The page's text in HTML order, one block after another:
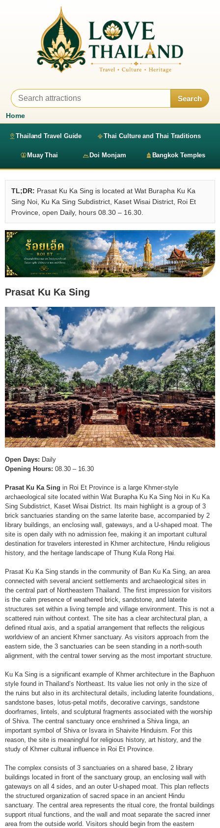
Search
Home
Thailand Travel Guide Thai Culture and Thai Traditions
Muay Thai Doi Monjam Bangkok Temples
TL;DR: Prasat Ku Ka Sing is located at Wat Burapha Ku Ka
Sing Noi, Ku Ka Sing Subdistrict, Kaset Wisai District, Roi Et
Province, open Daily, hours 08.30 – 16.30.
Prasat Ku Ka Sing
Open Days: Daily
Opening Hours: 08.30 – 16.30
Prasat Ku Ka Sing in Roi Et Province is a large Khmer-style
archaeological site located within Wat Burapha Ku Ka Sing Noi in Ku Ka
Sing Subdistrict, Kaset Wisai District. Its main highlight is a group of 3
brick sanctuaries standing on the same laterite base, accompanied by 2
library buildings, an enclosing wall, gateways, and a U-shaped moat. The
site is open daily with no admission fee, making it an important cultural
destination for travelers interested in Khmer architecture, Hindu religious
history, and the heritage landscape of Thung Kula Rong Hai.
Prasat Ku Ka Sing stands in the community of Ban Ku Ka Sing, an area
connected with several ancient settlements and archaeological sites in
the central part of Northeastern Thailand. The first impression for visitors
is the calm presence of weathered brick, sandstone, and laterite
structures set within a living temple and village environment. This is not a
scattered ruin without context. The site has a clear architectural plan, a
defined ritual axis, and a spatial arrangement that reflects the religious
worldview of an ancient Khmer sanctuary. As visitors approach from the
eastern side, the 3 sanctuaries can be seen standing in a north-south
alignment, with the central tower serving as the most important structure.
Ku Ka Sing is a significant example of Khmer architecture in the Baphuon
style found in Thailand’s Northeast. Its value lies not only in the size of
the ruins but also in its architectural details, including laterite foundations,
sandstone bases, lotus-petal motifs, decorative carvings, sandstone
doorframes, lintels, and sculptural fragments associated with the worship
of Shiva. The central sanctuary once enshrined a Shiva linga, an
important symbol of Shiva or Isvara in Shaivite Hinduism. For this
reason, the site is meaningful for religious history, art history, and the
study of Khmer cultural influence in Roi Et Province.
The complex consists of 3 sanctuaries on a shared base, 2 library
buildings located in front of the sanctuary group, an enclosing wall with
gateways on all 4 sides, and an outer U-shaped moat. This plan reflects
the structured organization of sacred space in an ancient Hindu
sanctuary. The central area represents the ritual core, the frontal buildings
support ritual functions, and the wall and moat separate the sacred inner
area from the outside world. Visitors should begin from the eastern